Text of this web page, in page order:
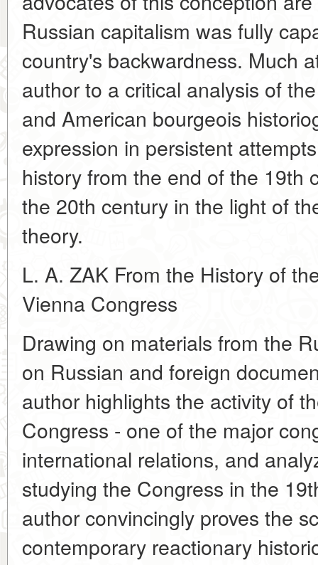
Russian capitalism was fully
country's backwardness. Much
author to a critical analysis of
and American bourgeois
expression in persistent
history from the end of the 19th
the 20th century in the light of
theory.
L. A. ZAK From the History of
Vienna Congress
Drawing on materials from the
on Russian and foreign
author highlights the activity of
Congress - one of the major
international relations, and
studying the Congress in the
author convincingly proves the
contemporary reactionary